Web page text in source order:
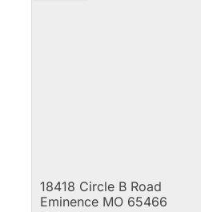
18418 Circle B Road
Eminence MO 65466